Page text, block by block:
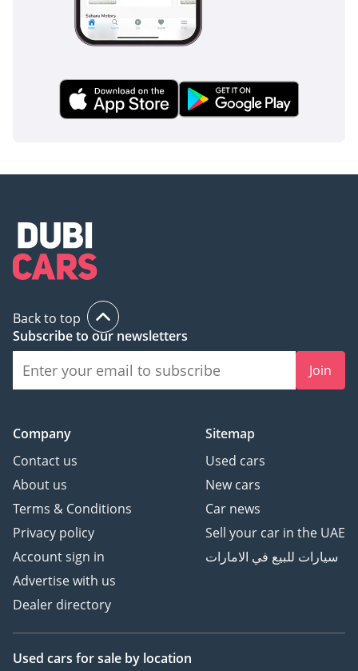
Back to top
Subscribe to our newsletters
Join
Company
Contact us
About us
Terms & Conditions
Privacy policy
Account sign in
Advertise with us
Dealer directory
Sitemap
Used cars
New cars
Car news
Sell your car in the UAE
سيارات للبيع في الامارات
Used cars for sale by location